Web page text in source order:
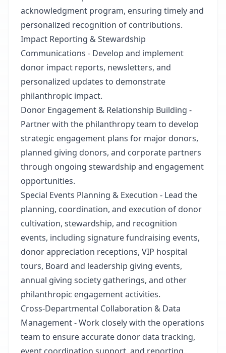
acknowledgment program, ensuring timely and
personalized recognition of contributions.
Impact Reporting & Stewardship
Communications - Develop and implement
donor impact reports, newsletters, and
personalized updates to demonstrate
philanthropic impact.
Donor Engagement & Relationship Building -
Partner with the philanthropy team to develop
strategic engagement plans for major donors,
planned giving donors, and corporate partners
through ongoing stewardship and engagement
opportunities.
Special Events Planning & Execution - Lead the
planning, coordination, and execution of donor
cultivation, stewardship, and recognition
events, including signature fundraising events,
donor appreciation receptions, VIP hospital
tours, Board and leadership giving events,
annual giving society gatherings, and other
philanthropic engagement activities.
Cross-Departmental Collaboration & Data
Management - Work closely with the operations
team to ensure accurate donor data tracking,